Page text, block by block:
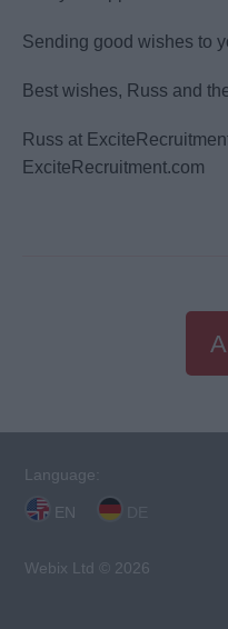
Sending good wishes to
Best wishes, Russ and
Russ at
ExciteRecruitment.com
Language:
EN
Webix Ltd © 2026